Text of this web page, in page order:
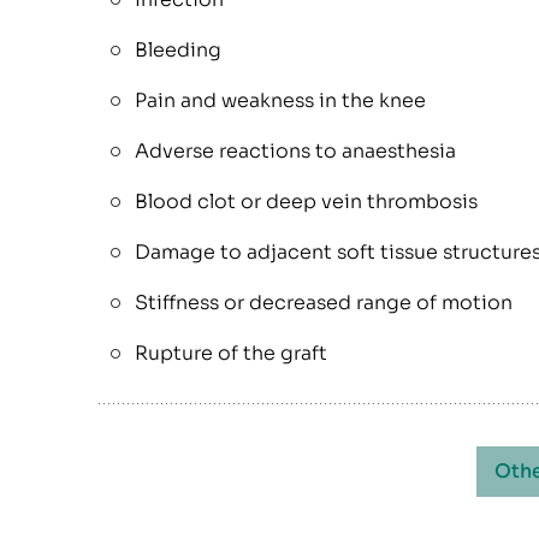
Bleeding
Pain and weakness in the knee
Adverse reactions to anaesthesia
Blood clot or deep vein thrombosis
Damage to adjacent soft tissue
Stiffness or decreased range of motion
Rupture of the graft